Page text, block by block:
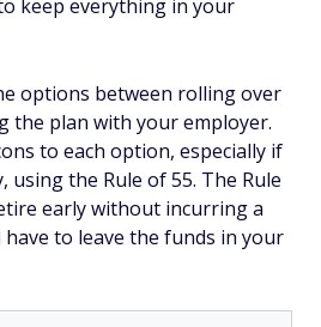
keep everything in your
options between rolling over
the plan with your employer.
to each option, especially if
the Rule of 55. The Rule
early without incurring a
have to leave the funds in your